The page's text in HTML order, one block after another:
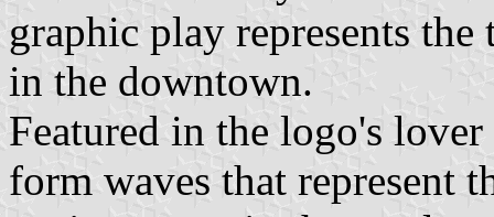
graphic play represents
in the downtown.
Featured in the logo's
form waves that represent